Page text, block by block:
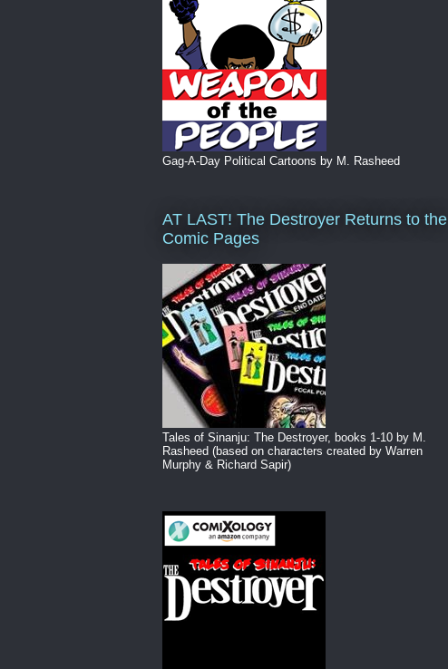
Gag-A-Day Political Cartoons by M. Rasheed
AT LAST! The Destroyer Returns to the
Comic Pages
Tales of Sinanju: The Destroyer, books 1-10 by M.
Rasheed (based on characters created by Warren
Murphy & Richard Sapir)